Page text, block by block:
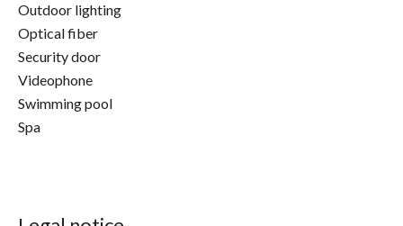
Outdoor lighting
Optical fiber
Security door
Videophone
Swimming pool
Spa